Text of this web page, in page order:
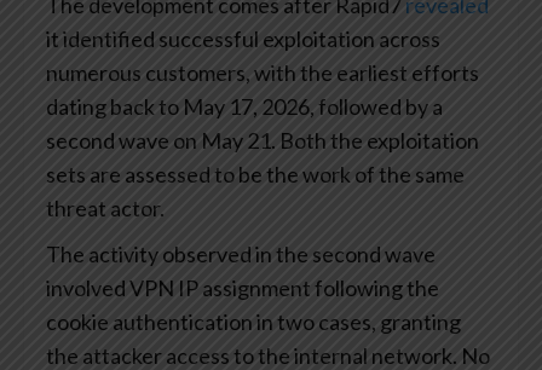
it identified successful exploitation across
numerous customers, with the earliest efforts
dating back to May 17, 2026, followed by a
second wave on May 21. Both the exploitation
sets are assessed to be the work of the same
threat actor.
The activity observed in the second wave
involved VPN IP assignment following the
cookie authentication in two cases, granting
the attacker access to the internal network. No